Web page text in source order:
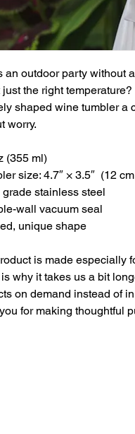
an outdoor party without
just the right
shaped wine tumbler a
worry.
(355 ml)
size: 4.7″ × 3.5″  (12
grade stainless steel
wall vacuum seal
unique shape
is made especially
why it takes us a bit
on demand instead of
for making thoughtful